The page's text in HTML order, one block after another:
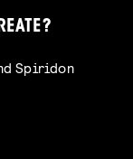
Spiridon